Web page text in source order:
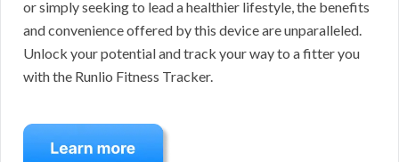
or simply seeking to lead a healthier lifestyle, the benefits
and convenience offered by this device are unparalleled.
Unlock your potential and track your way to a fitter you
with the Runlio Fitness Tracker.